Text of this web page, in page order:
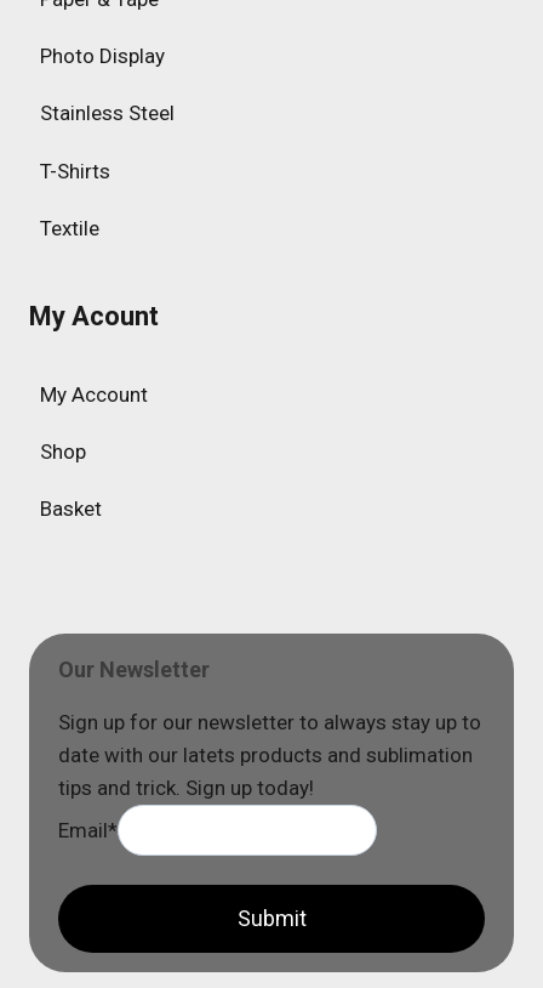
Photo Display
Stainless Steel
T-Shirts
Textile
My Acount
My Account
Shop
Basket
Our Newsletter
Sign up for our newsletter to always stay up to
date with our latets products and sublimation
tips and trick. Sign up today!
Email*
Submit